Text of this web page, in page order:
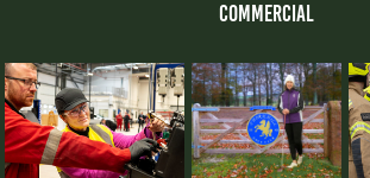
Commercial